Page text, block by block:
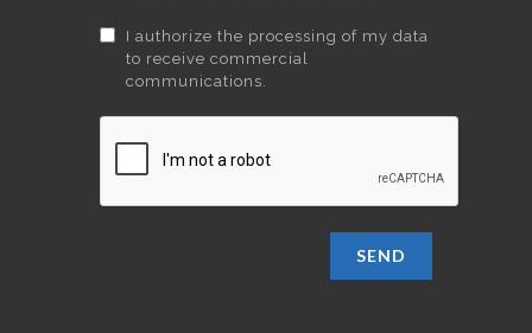
I authorize the processing of my data
to receive commercial
communications.
SEND